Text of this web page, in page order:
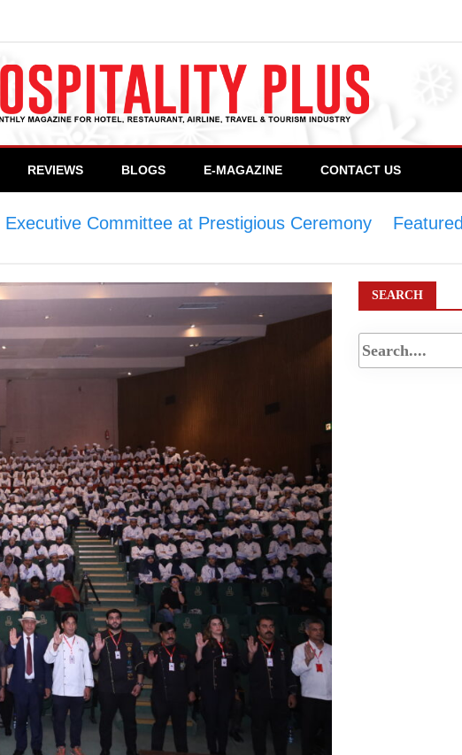
REVIEWS BLOGS E-MAGAZINE CONTACT US
Committee at Prestigious Ceremony Featured
SEARCH